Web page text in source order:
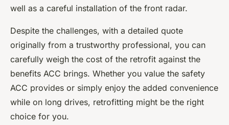
well as a careful installation of the front radar.
Despite the challenges, with a detailed quote
originally from a trustworthy professional, you can
carefully weigh the cost of the retrofit against the
benefits ACC brings. Whether you value the safety
ACC provides or simply enjoy the added convenience
while on long drives, retrofitting might be the right
choice for you.